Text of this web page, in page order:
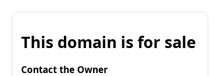
This domain is for sale
Contact the Owner